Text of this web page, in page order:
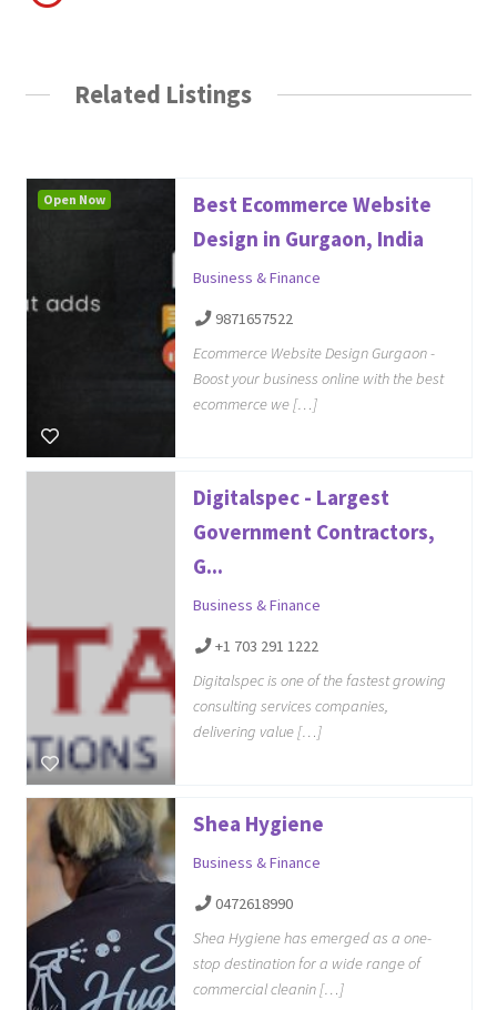
Related Listings
Best Ecommerce Website
Design in Gurgaon, India
Business & Finance
9871657522
Ecommerce Website Design Gurgaon -
Boost your business online with the best
ecommerce we […]
Open Now
Digitalspec - Largest
Government Contractors,
G...
Business & Finance
+1 703 291 1222
Digitalspec is one of the fastest growing
consulting services companies,
delivering value […]
Shea Hygiene
Business & Finance
0472618990
Shea Hygiene has emerged as a one-
stop destination for a wide range of
commercial cleanin […]